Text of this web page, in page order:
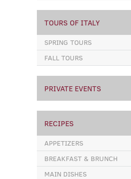
TOURS OF ITALY
SPRING TOURS
FALL TOURS
PRIVATE EVENTS
RECIPES
APPETIZERS
BREAKFAST & BRUNCH
MAIN DISHES